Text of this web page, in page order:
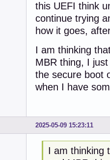
this UEFI think
continue trying
how it goes,
I am thinking
MBR thing, I
the secure boot
when I have
2025-05-09 15:23:11
I am thinking